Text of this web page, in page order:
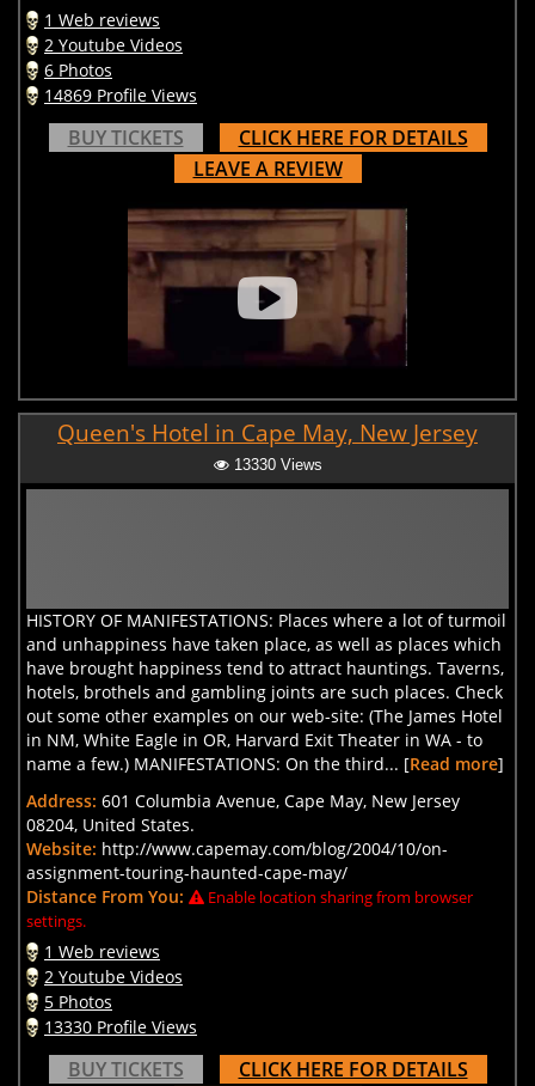
1 Web reviews
2 Youtube Videos
6 Photos
14869 Profile Views
BUY TICKETS
CLICK HERE FOR DETAILS
LEAVE A REVIEW
Queen's Hotel in Cape May, New Jersey
13330 Views
HISTORY OF MANIFESTATIONS: Places where a lot of turmoil
and unhappiness have taken place, as well as places which
have brought happiness tend to attract hauntings. Taverns,
hotels, brothels and gambling joints are such places. Check
out some other examples on our web-site: (The James Hotel
in NM, White Eagle in OR, Harvard Exit Theater in WA - to
name a few.) MANIFESTATIONS: On the third... [Read more]
Address: 601 Columbia Avenue, Cape May, New Jersey
08204, United States.
Website: http://www.capemay.com/blog/2004/10/on-
assignment-touring-haunted-cape-may/
Distance From You:
Enable location sharing from browser
settings.
1 Web reviews
2 Youtube Videos
5 Photos
13330 Profile Views
BUY TICKETS
CLICK HERE FOR DETAILS